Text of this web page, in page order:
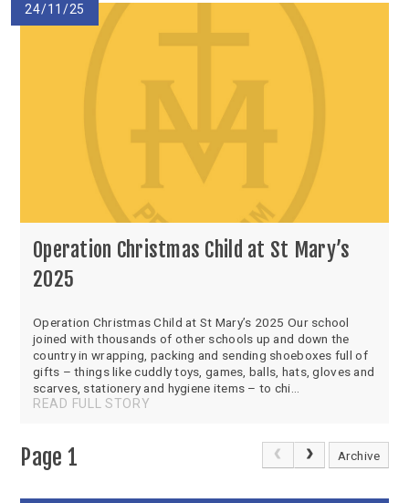
24/11/25
Operation Christmas Child at St Mary’s
2025
Operation Christmas Child at St Mary’s 2025 Our school
joined with thousands of other schools up and down the
country in wrapping, packing and sending shoeboxes full of
gifts – things like cuddly toys, games, balls, hats, gloves and
scarves, stationery and hygiene items – to chi...
READ FULL STORY
Page 1 Archive